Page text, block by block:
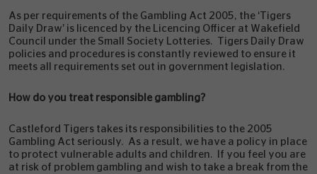
As per requirements of the Gambling Act 2005, the ‘Tigers
Daily Draw’ is licenced by the Licencing Officer at Wakefield
Council under the Small Society Lotteries. Tigers Daily Draw
policies and procedures is constantly reviewed to ensure it
meets all requirements set out in government legislation.
How do you treat responsible gambling?
Castleford Tigers takes its responsibilities to the 2005
Gambling Act seriously. As a result, we have a policy in place
to protect vulnerable adults and children. If you feel you are
at risk of problem gambling and wish to take a break from the